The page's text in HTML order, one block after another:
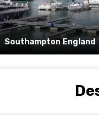
Southampton England